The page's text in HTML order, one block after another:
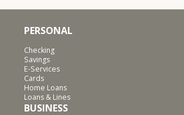
PERSONAL
Checking
Savings
E-Services
Cards
Home Loans
Loans & Lines
BUSINESS